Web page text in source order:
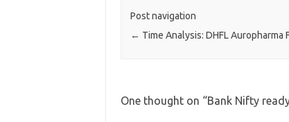
Post navigation
← Time Analysis: DHFL Auropharma
One thought on “Bank Nifty